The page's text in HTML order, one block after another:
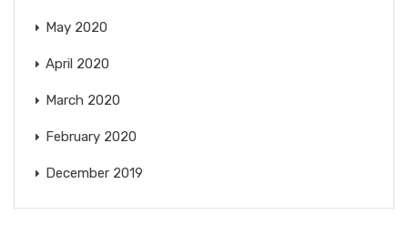
May 2020
April 2020
March 2020
February 2020
December 2019